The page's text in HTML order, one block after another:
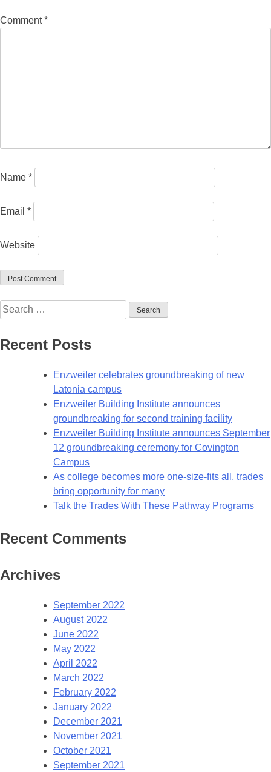
Comment*
Name *
Email *
Website
Recent Posts
Enzweiler celebrates groundbreaking of new
Latonia campus
Enzweiler Building Institute announces
groundbreaking for second training facility
Enzweiler Building Institute announces September
12 groundbreaking ceremony for Covington
Campus
As college becomes more one-size-fits all, trades
bring opportunity for many
Talk the Trades With These Pathway Programs
Recent Comments
Archives
September 2022
August 2022
June 2022
May 2022
April 2022
March 2022
February 2022
January 2022
December 2021
November 2021
October 2021
September 2021